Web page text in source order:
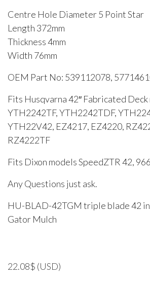
Centre Hole Diameter 5 Point Star
Length 372mm
Thickness 4mm
Width 76mm
OEM Part No: 539112078,
Fits Husqvarna 42″ Fabricated Deck
YTH2242TF, YTH2242TDF,
YTH22V42, EZ4217, EZ4220,
RZ4222TF
Fits Dixon models SpeedZTR 42,
Any Questions just ask.
HU-BLAD-42TGM triple blade 42
Gator Mulch
22.08$ (USD)